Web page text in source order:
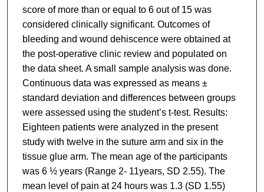
score of more than or equal to 6 out of 15 was
considered clinically significant. Outcomes of
bleeding and wound dehiscence were obtained at
the post-operative clinic review and populated on
the data sheet. A small sample analysis was done.
Continuous data was expressed as means ±
standard deviation and differences between groups
were assessed using the student’s t-test. Results:
Eighteen patients were analyzed in the present
study with twelve in the suture arm and six in the
tissue glue arm. The mean age of the participants
was 6 ½ years (Range 2- 11years, SD 2.55). The
mean level of pain at 24 hours was 1.3 (SD 1.55)